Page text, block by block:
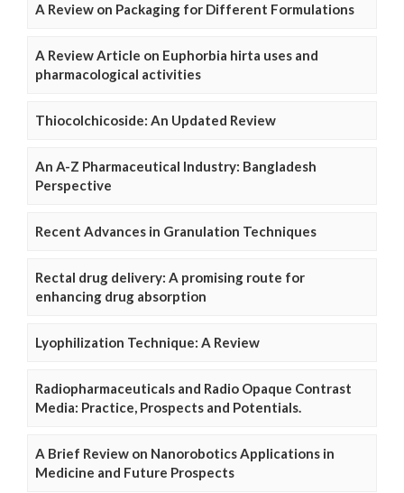
A Review on Packaging for Different Formulations
A Review Article on Euphorbia hirta uses and
pharmacological activities
Thiocolchicoside: An Updated Review
An A-Z Pharmaceutical Industry: Bangladesh
Perspective
Recent Advances in Granulation Techniques
Rectal drug delivery: A promising route for
enhancing drug absorption
Lyophilization Technique: A Review
Radiopharmaceuticals and Radio Opaque Contrast
Media: Practice, Prospects and Potentials.
A Brief Review on Nanorobotics Applications in
Medicine and Future Prospects